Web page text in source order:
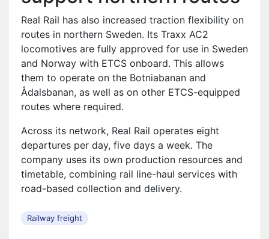
Real Rail has also increased traction flexibility on
routes in northern Sweden. Its Traxx AC2
locomotives are fully approved for use in Sweden
and Norway with ETCS onboard. This allows
them to operate on the Botniabanan and
Ådalsbanan, as well as on other ETCS-equipped
routes where required.
Across its network, Real Rail operates eight
departures per day, five days a week. The
company uses its own production resources and
timetable, combining rail line-haul services with
road-based collection and delivery.
Railway freight